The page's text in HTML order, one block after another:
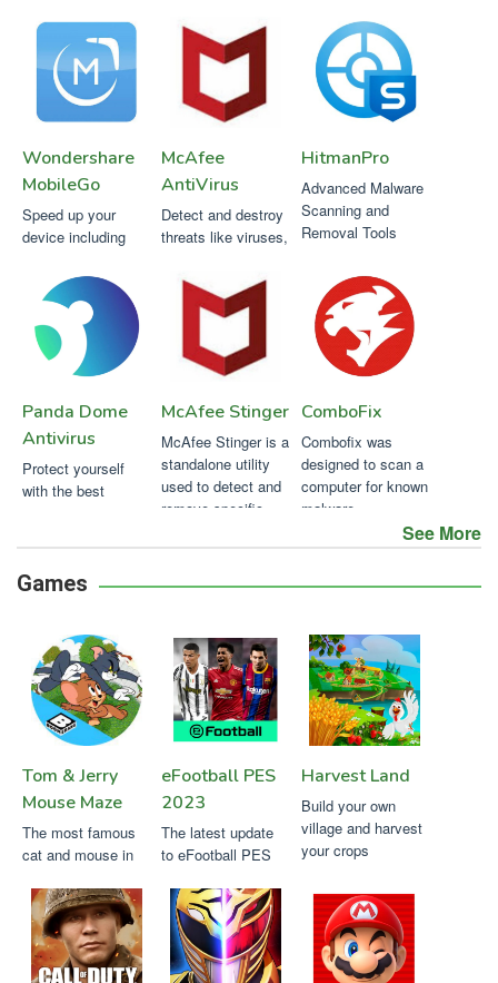
Wondershare
MobileGo
Speed up your
device including
games with the
click of a button.
McAfee
AntiVirus
Detect and destroy
threats like viruses,
ransomware,
spyware and others
HitmanPro
Advanced Malware
Scanning and
Removal Tools
Panda Dome
Antivirus
Protect yourself
with the best
McAfee Stinger
McAfee Stinger is a
standalone utility
used to detect and
remove specific
ComboFix
Combofix was
designed to scan a
computer for known
malware
See More
Games
Tom & Jerry
Mouse Maze
The most famous
cat and mouse in
eFootball PES
2023
The latest update
to eFootball PES
Harvest Land
Build your own
village and harvest
your crops